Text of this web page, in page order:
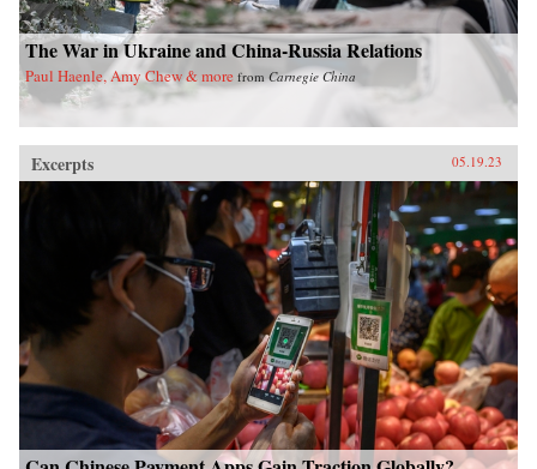
The War in Ukraine and China-Russia Relations
Paul Haenle, Amy Chew & more fromCarnegie China
Excerpts 05.19.23